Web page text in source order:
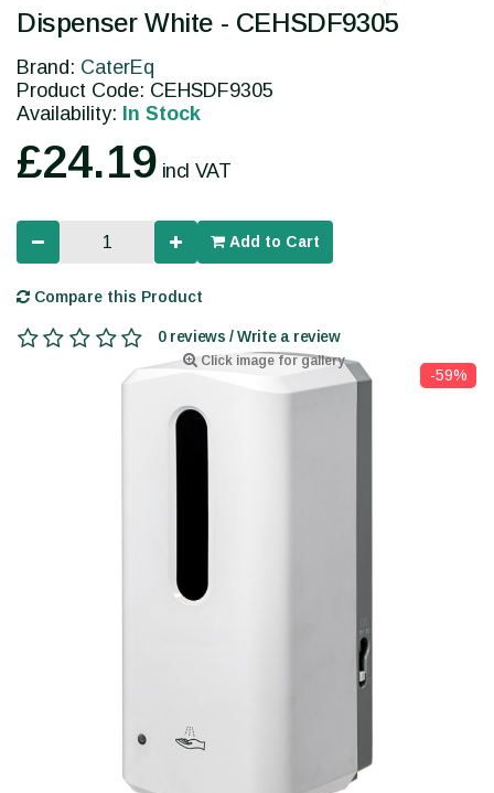
Click image for gallery
-59%
Dispenser White - CEHSDF9305
Brand: CaterEq
Product Code: CEHSDF9305
Availability: In Stock
£24.19 incl VAT
Add to Cart
Compare this Product
0 reviews / Write a review